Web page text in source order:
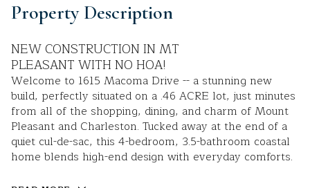
Property Description
NEW CONSTRUCTION IN MT
PLEASANT WITH NO HOA!
Welcome to 1615 Macoma Drive -- a stunning new
build, perfectly situated on a .46 ACRE lot, just minutes
from all of the shopping, dining, and charm of Mount
Pleasant and Charleston. Tucked away at the end of a
quiet cul-de-sac, this 4-bedroom, 3.5-bathroom coastal
home blends high-end design with everyday comforts.